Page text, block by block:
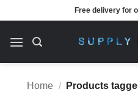
to
content
Free delivery for
Home /
Products